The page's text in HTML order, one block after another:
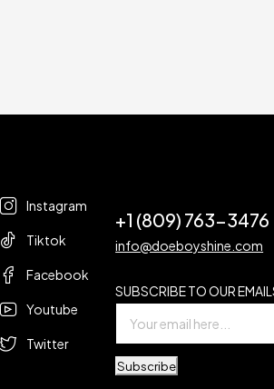
Instagram
Tiktok
Facebook
Youtube
Twitter
+1 (809) 763-3476
info@doeboyshine.com
SUBSCRIBE TO OUR
Subscribe